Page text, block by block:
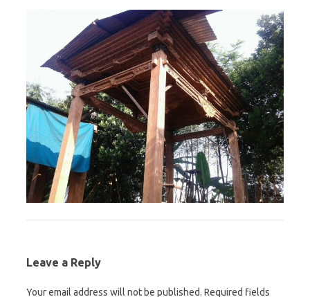
Leave a Reply
Your email address will not be published. Required fields